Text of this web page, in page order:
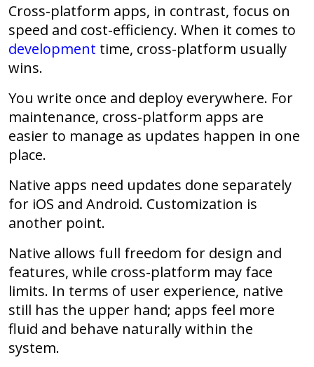
Cross-platform apps, in contrast, focus on
speed and cost-efficiency. When it comes to
development time, cross-platform usually
wins.
You write once and deploy everywhere. For
maintenance, cross-platform apps are
easier to manage as updates happen in one
place.
Native apps need updates done separately
for iOS and Android. Customization is
another point.
Native allows full freedom for design and
features, while cross-platform may face
limits. In terms of user experience, native
still has the upper hand; apps feel more
fluid and behave naturally within the
system.